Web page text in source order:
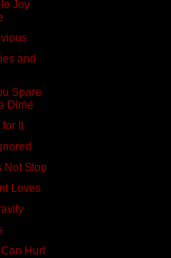
Joy
and
Spare
Dime
It
Not Stop
Loves
Hurt